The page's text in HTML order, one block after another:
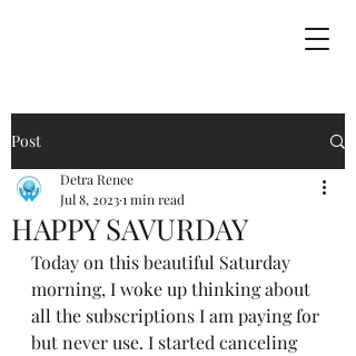
Post
HAPPY SAVURDAY
Detra Renee
Jul 8, 20231 min read
Today on this beautiful Saturday
morning, I woke up thinking about
all the subscriptions I am paying for
but never use. I started canceling